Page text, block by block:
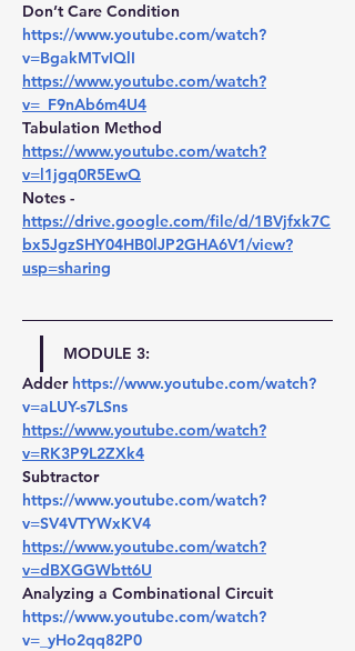
Don’t Care Condition
https://www.youtube.com/watch?
v=BgakMTvIQlI
https://www.youtube.com/watch?
v=_F9nAb6m4U4
Tabulation Method
https://www.youtube.com/watch?
v=l1jgq0R5EwQ
Notes -
https://drive.google.com/file/d/1BVjfxk7C
bx5JgzSHY04HB0lJP2GHA6V1/view?
usp=sharing
MODULE 3:
Adder https://www.youtube.com/watch?
v=aLUY-s7LSns
https://www.youtube.com/watch?
v=RK3P9L2ZXk4
Subtractor
https://www.youtube.com/watch?
v=SV4VTYWxKV4
https://www.youtube.com/watch?
v=dBXGGWbtt6U
Analyzing a Combinational Circuit
https://www.youtube.com/watch?
v=_yHo2qq82P0